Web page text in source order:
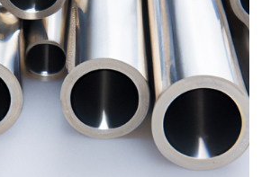
USED
WELL
CASING
FOR